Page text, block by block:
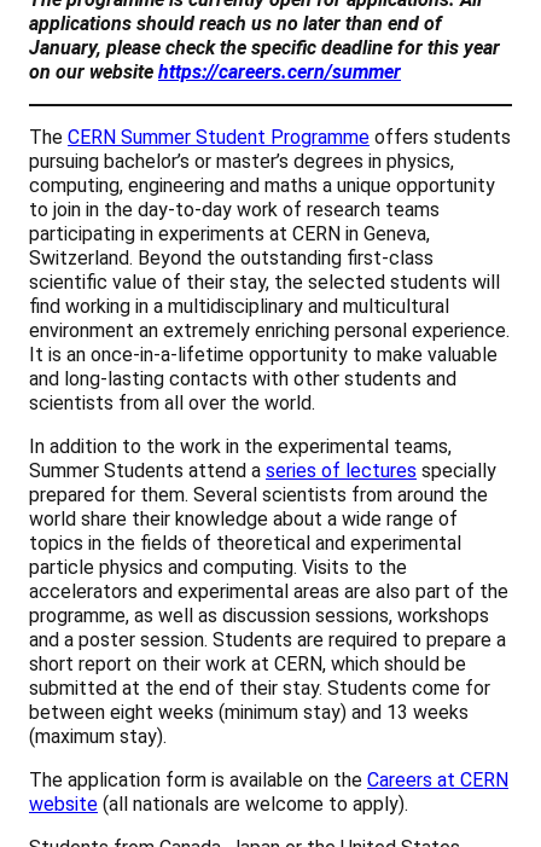
applications should reach us no later than end of
January, please check the specific deadline for this year
on our website https://careers.cern/summer
The CERN Summer Student Programme offers students
pursuing bachelor’s or master’s degrees in physics,
computing, engineering and maths a unique opportunity
to join in the day-to-day work of research teams
participating in experiments at CERN in Geneva,
Switzerland. Beyond the outstanding first-class
scientific value of their stay, the selected students will
find working in a multidisciplinary and multicultural
environment an extremely enriching personal experience.
It is an once-in-a-lifetime opportunity to make valuable
and long-lasting contacts with other students and
scientists from all over the world.
In addition to the work in the experimental teams,
Summer Students attend a series of lectures specially
prepared for them. Several scientists from around the
world share their knowledge about a wide range of
topics in the fields of theoretical and experimental
particle physics and computing. Visits to the
accelerators and experimental areas are also part of the
programme, as well as discussion sessions, workshops
and a poster session. Students are required to prepare a
short report on their work at CERN, which should be
submitted at the end of their stay. Students come for
between eight weeks (minimum stay) and 13 weeks
(maximum stay).
The application form is available on the Careers at CERN
website (all nationals are welcome to apply).